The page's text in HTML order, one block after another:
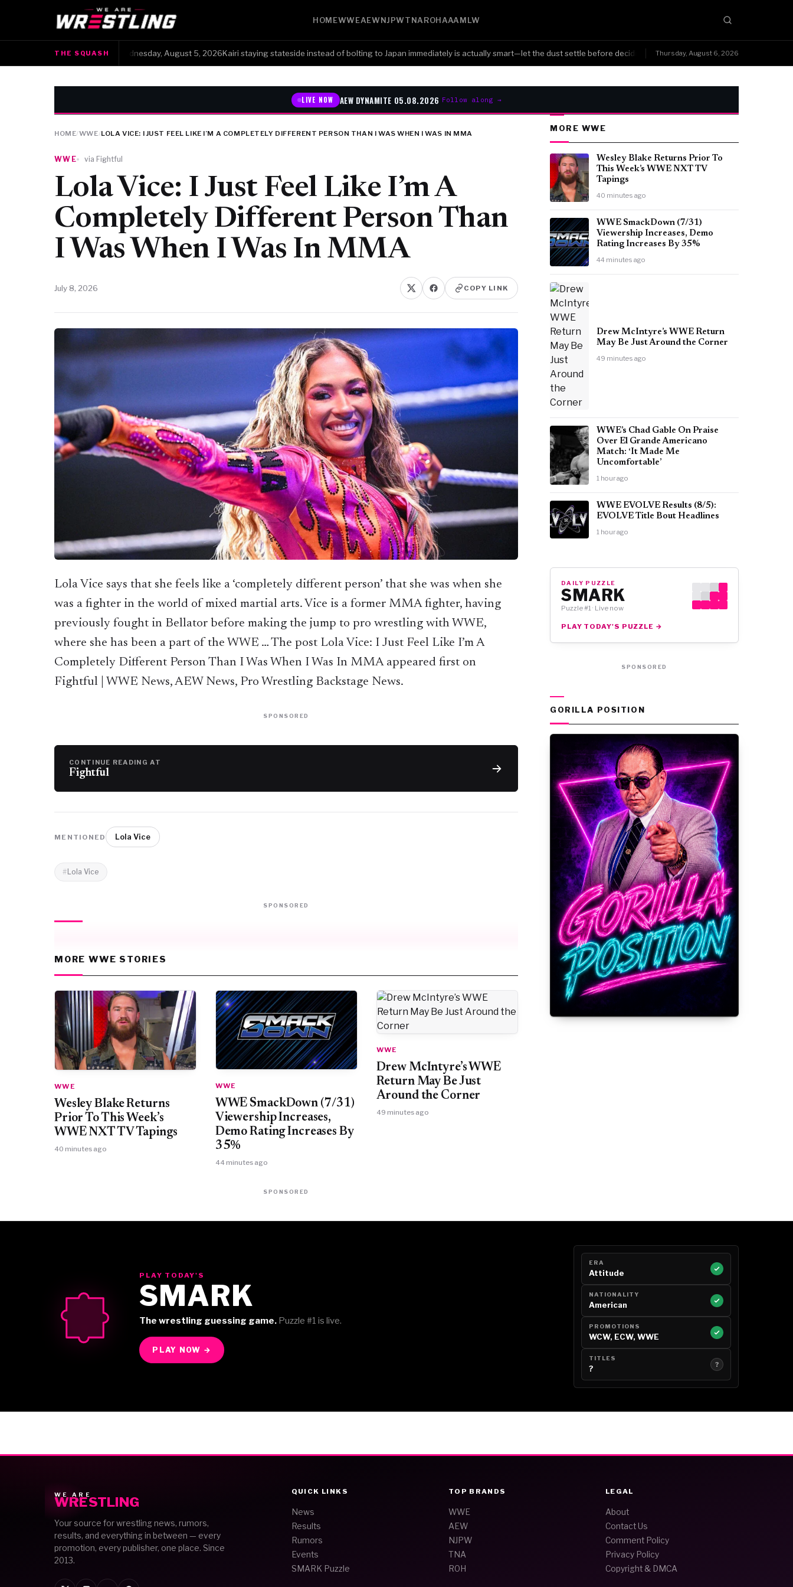
HOMEWWEAEW NJPW TNA ROH AAA MLW
THE SQUASH
The Squash · Wednesday, August 5, 2026Kairi staying stateside instead of bolting to Japan immediately is actually smart—let the dust settle before deciding what's next, not running home in a panic.
Thursday, August 6, 2026
LIVE NOW AEW DYNAMITE 05.08.2026 Follow along →
HOME/WWE/LOLA VICE: I JUST FEEL LIKE I’M A COMPLETELY DIFFERENT PERSON THAN I WAS WHEN I WAS IN MMA
WWE via Fightful
Lola Vice: I Just Feel Like I’m A
Completely Different Person Than
I Was When I Was In MMA
July 8, 2026 COPY LINK
Lola Vice says that she feels like a ‘completely different person’ that she was when she
was a fighter in the world of mixed martial arts. Vice is a former MMA fighter, having
previously fought in Bellator before making the jump to pro wrestling with WWE,
where she has been a part of the WWE … The post Lola Vice: I Just Feel Like I’m A
Completely Different Person Than I Was When I Was In MMA appeared first on
Fightful | WWE News, AEW News, Pro Wrestling Backstage News.
SPONSORED
CONTINUE READING AT
Fightful
MENTIONED Lola Vice
Lola Vice
SPONSORED
MORE WWE STORIES
WWE
Wesley Blake Returns
Prior To This Week’s
WWE NXT TV Tapings
40 minutes ago
WWE
WWE SmackDown (7/31)
Viewership Increases,
Demo Rating Increases By
35%
44 minutes ago
WWE
Drew McIntyre’s WWE
Return May Be Just
Around the Corner
49 minutes ago
SPONSORED
MORE WWE
Wesley Blake Returns Prior To
This Week’s WWE NXT TV
Tapings
40 minutes ago
WWE SmackDown (7/31)
Viewership Increases, Demo
Rating Increases By 35%
44 minutes ago
Drew McIntyre’s WWE Return
May Be Just Around the Corner
49 minutes ago
WWE’s Chad Gable On Praise
Over El Grande Americano
Match: ‘It Made Me
Uncomfortable’
1 hour ago
WWE EVOLVE Results (8/5):
EVOLVE Title Bout Headlines
1 hour ago
DAILY PUZZLE
SMARK
Puzzle #1 · Live now
PLAY TODAY'S PUZZLE →
SPONSORED
GORILLA POSITION
PLAY TODAY'S
SMARK
The wrestling guessing game. Puzzle #1 is live.
PLAY NOW →
ERA
Attitude
NATIONALITY
American
PROMOTIONS
WCW, ECW, WWE
TITLES
? ?
WE ARE
WRESTLING
Your source for wrestling news, rumors,
results, and everything in between — every
promotion, every publisher, one place. Since
2013.
QUICK LINKS
News
Results
Rumors
Events
SMARK Puzzle
TOP BRANDS
WWE
AEW
NJPW
TNA
ROH
LEGAL
About
Contact Us
Comment Policy
Privacy Policy
Copyright & DMCA